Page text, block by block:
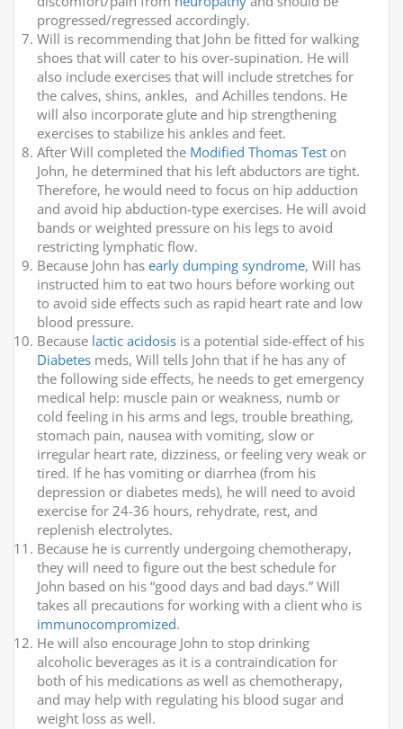
progressed/regressed accordingly.
Will is recommending that John be fitted for walking
shoes that will cater to his over-supination. He will
also include exercises that will include stretches for
the calves, shins, ankles, and Achilles tendons. He
will also incorporate glute and hip strengthening
exercises to stabilize his ankles and feet.
After Will completed the Modified Thomas Test on
John, he determined that his left abductors are tight.
Therefore, he would need to focus on hip adduction
and avoid hip abduction-type exercises. He will avoid
bands or weighted pressure on his legs to avoid
restricting lymphatic flow.
Because John has early dumping syndrome, Will has
instructed him to eat two hours before working out
to avoid side effects such as rapid heart rate and low
blood pressure.
Because lactic acidosis is a potential side-effect of his
Diabetes meds, Will tells John that if he has any of
the following side effects, he needs to get emergency
medical help: muscle pain or weakness, numb or
cold feeling in his arms and legs, trouble breathing,
stomach pain, nausea with vomiting, slow or
irregular heart rate, dizziness, or feeling very weak or
tired. If he has vomiting or diarrhea (from his
depression or diabetes meds), he will need to avoid
exercise for 24-36 hours, rehydrate, rest, and
replenish electrolytes.
Because he is currently undergoing chemotherapy,
they will need to figure out the best schedule for
John based on his “good days and bad days.” Will
takes all precautions for working with a client who is
immunocompromized.
He will also encourage John to stop drinking
alcoholic beverages as it is a contraindication for
both of his medications as well as chemotherapy,
and may help with regulating his blood sugar and
weight loss as well.